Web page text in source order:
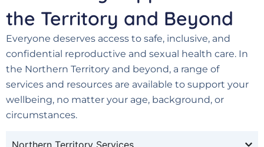
the Territory and Beyond
Everyone deserves access to safe, inclusive, and
confidential reproductive and sexual health care. In
the Northern Territory and beyond, a range of
services and resources are available to support your
wellbeing, no matter your age, background, or
circumstances.
Northern Territory Services